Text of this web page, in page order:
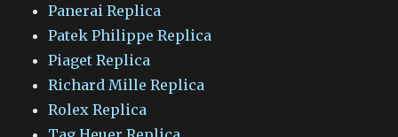
Panerai Replica
Patek Philippe Replica
Piaget Replica
Richard Mille Replica
Rolex Replica